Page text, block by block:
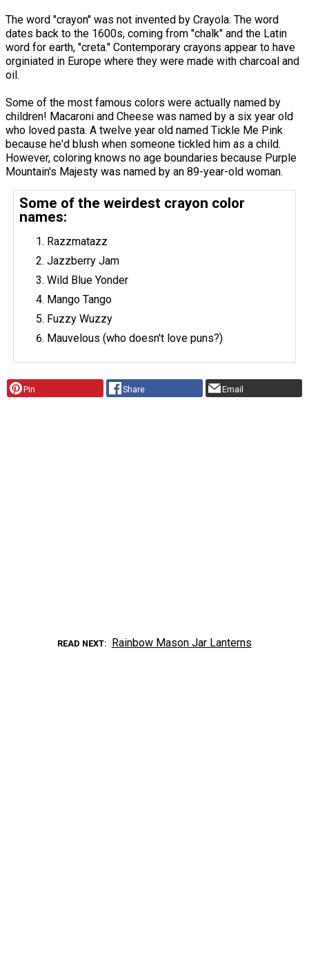
The word "crayon" was not invented by Crayola. The word
dates back to the 1600s, coming from "chalk" and the Latin
word for earth, "creta." Contemporary crayons appear to have
orginiated in Europe where they were made with charcoal and
oil.
Some of the most famous colors were actually named by
children! Macaroni and Cheese was named by a six year old
who loved pasta. A twelve year old named Tickle Me Pink
because he'd blush when someone tickled him as a child.
However, coloring knows no age boundaries because Purple
Mountain's Majesty was named by an 89-year-old woman.
Some of the weirdest crayon color
names:
Razzmatazz
Jazzberry Jam
Wild Blue Yonder
Mango Tango
Fuzzy Wuzzy
Mauvelous (who doesn't love puns?)
Pin Share Email
READ NEXT Rainbow Mason Jar Lanterns